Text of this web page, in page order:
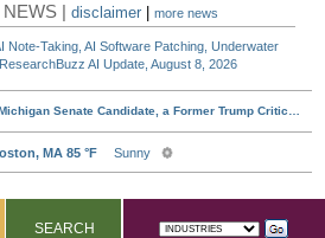
NEWS |disclaimer |more news
Note-Taking, AI Software Patching, Underwater
AI Update, August 8, 2026
SEARCH